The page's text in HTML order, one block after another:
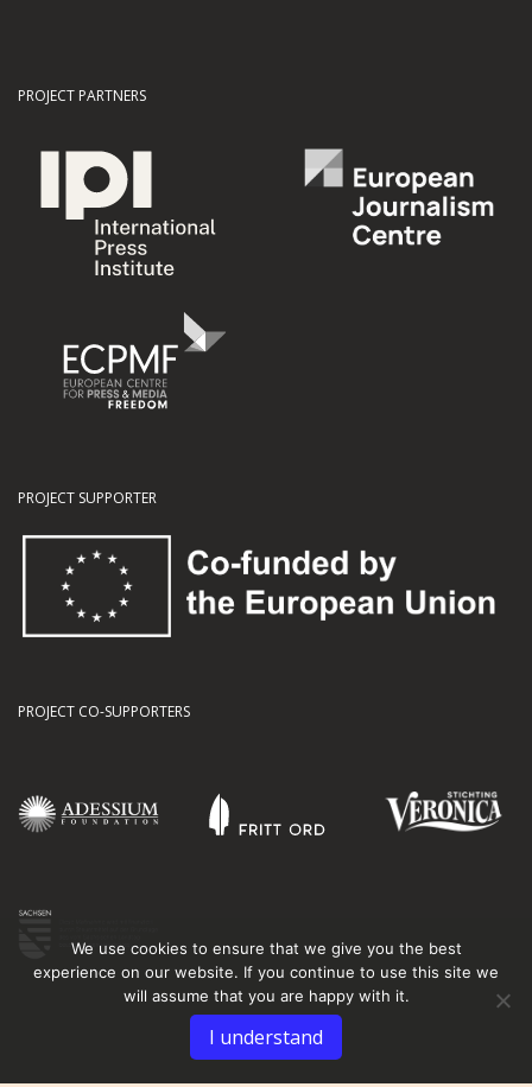
PROJECT PARTNERS
PROJECT SUPPORTER
PROJECT CO-SUPPORTERS
We use cookies to ensure that we give you the best
experience on our website. If you continue to use this site we
will assume that you are happy with it.
I understand